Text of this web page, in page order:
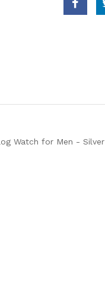
Watch for Men - Silver